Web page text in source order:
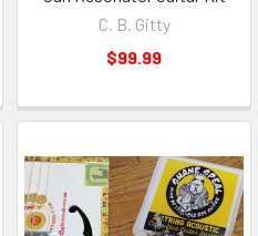
C. B. Gitty
$99.99